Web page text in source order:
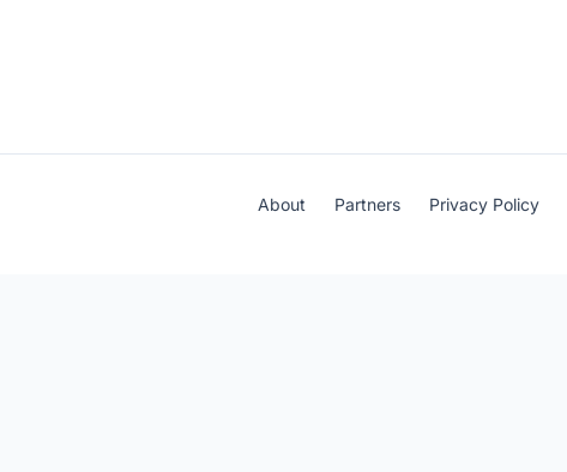
About Partners Privacy Policy